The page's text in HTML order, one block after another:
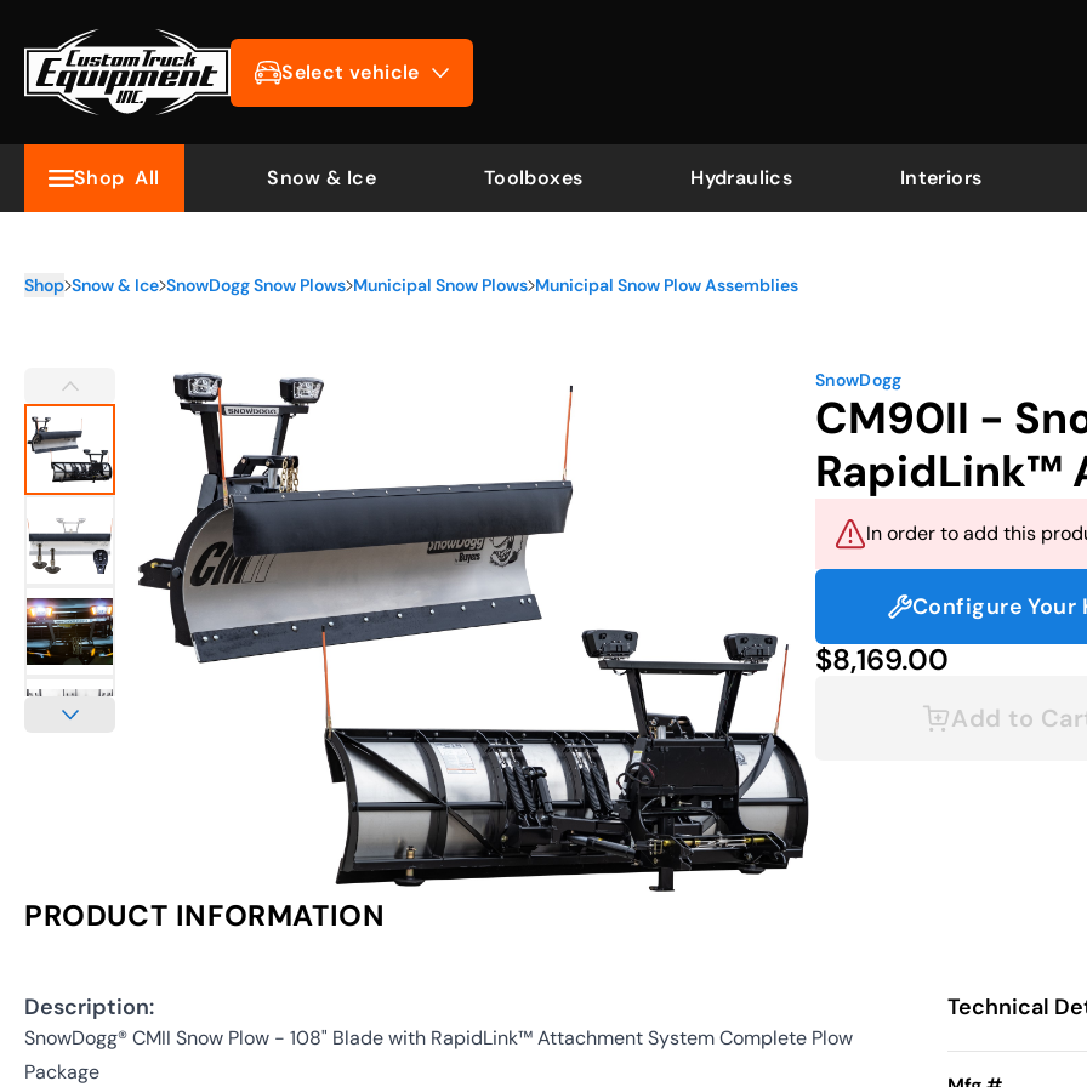
Select vehicle
Shop All Snow & Ice Toolboxes Hydraulics Interiors
Shop Snow & Ice SnowDogg Snow Plows Municipal Snow Plows Municipal Snow Plow Assemblies
SnowDogg
CM90II -
RapidLink™
In order to add this
Configure Your
$8,169.00
Add to
PRODUCT INFORMATION
Description:
SnowDogg® CMII Snow Plow - 108" Blade with RapidLink™ Attachment System Complete Plow
Package
Technical